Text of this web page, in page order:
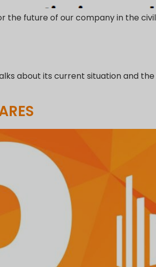
future of our company in the
about its current situation and